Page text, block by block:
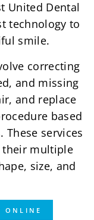
United Dental
technology to
smile.
correcting
and missing
and replace
based
These services
their multiple
size, and
ONLINE